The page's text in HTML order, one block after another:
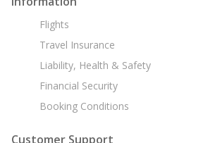
Flights
Travel Insurance
Liability, Health & Safety
Financial Security
Booking Conditions
Customer Support